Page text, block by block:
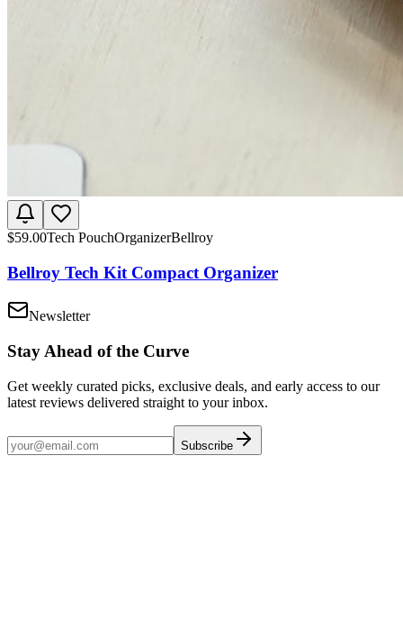
$59.00Tech PouchOrganizerBellroy
Bellroy Tech Kit Compact Organizer
Newsletter
Stay Ahead of the Curve
Get weekly curated picks, exclusive deals, and early access to our
latest reviews delivered straight to your inbox.
Subscribe